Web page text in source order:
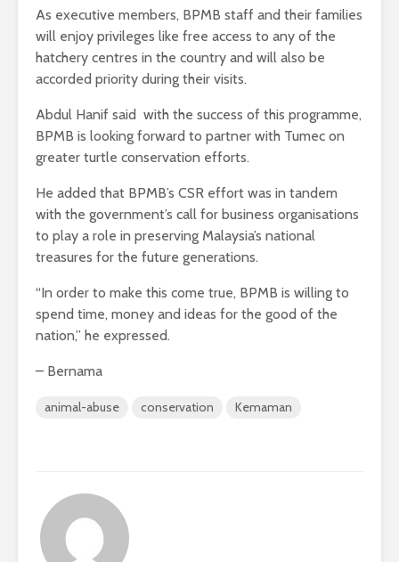
As executive members, BPMB staff and their families
will enjoy privileges like free access to any of the
hatchery centres in the country and will also be
accorded priority during their visits.
Abdul Hanif said with the success of this programme,
BPMB is looking forward to partner with Tumec on
greater turtle conservation efforts.
He added that BPMB’s CSR effort was in tandem
with the government’s call for business organisations
to play a role in preserving Malaysia’s national
treasures for the future generations.
“In order to make this come true, BPMB is willing to
spend time, money and ideas for the good of the
nation,” he expressed.
– Bernama
animal-abuse conservation Kemaman